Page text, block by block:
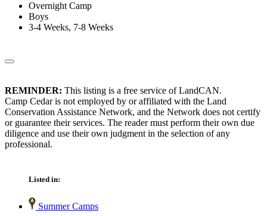
Overnight Camp
Boys
3-4 Weeks, 7-8 Weeks
REMINDER: This listing is a free service of LandCAN.
Camp Cedar is not employed by or affiliated with the Land
Conservation Assistance Network, and the Network does not certify
or guarantee their services. The reader must perform their own due
diligence and use their own judgment in the selection of any
professional.
Listed in:
Summer Camps